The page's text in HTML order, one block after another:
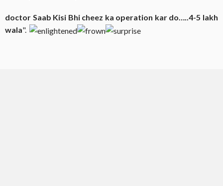
doctor Saab Kisi Bhicheez ka operation kardo…..4-5 lakh
wala".